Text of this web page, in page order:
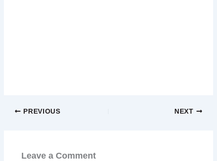
PREVIOUS NEXT
Leave a Comment